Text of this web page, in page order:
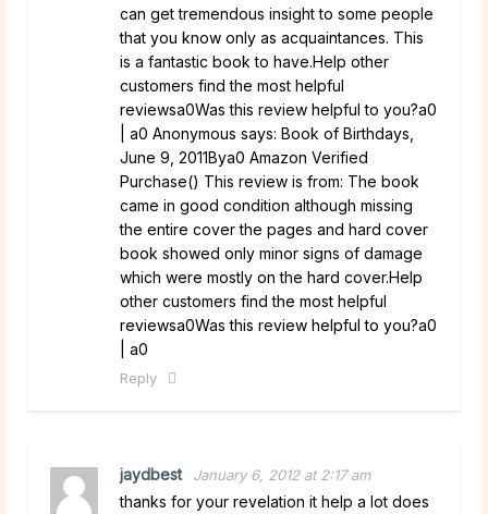
can get tremendous insight to some people
that you know only as acquaintances. This
is a fantastic book to have.Help other
customers find the most helpful
reviewsa0Was this review helpful to you?a0
| a0 Anonymous says: Book of Birthdays,
June 9, 2011Bya0 Amazon Verified
Purchase() This review is from: The book
came in good condition although missing
the entire cover the pages and hard cover
book showed only minor signs of damage
which were mostly on the hard cover.Help
other customers find the most helpful
reviewsa0Was this review helpful to you?a0
| a0
Reply
jaydbest January 6, 2012 at 2:17 am
thanks for your revelation it help a lot does